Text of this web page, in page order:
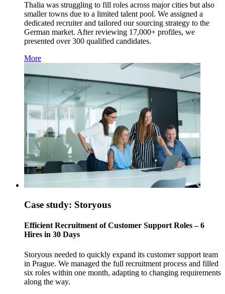
Thalia was struggling to fill roles across major cities but also
smaller towns due to a limited talent pool. We assigned a
dedicated recruiter and tailored our sourcing strategy to the
German market. After reviewing 17,000+ profiles, we
presented over 300 qualified candidates.
More
Case study: Storyous
Efficient Recruitment of Customer Support Roles – 6
Hires in 30 Days
Storyous needed to quickly expand its customer support team
in Prague. We managed the full recruitment process and filled
six roles within one month, adapting to changing requirements
along the way.